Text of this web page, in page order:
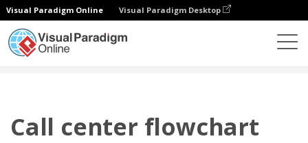
Visual Paradigm Online Visual Paradigm Desktop
Call center flowchart